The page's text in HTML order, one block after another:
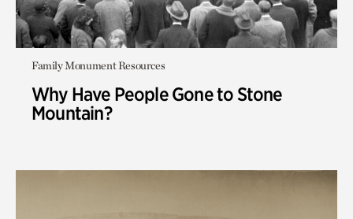
Family Monument Resources
Why Have People Gone to Stone
Mountain?